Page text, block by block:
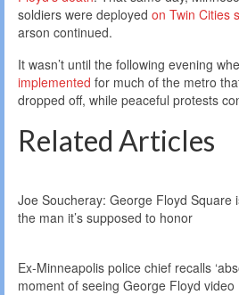
soldiers were deployed on Twin Cities
arson continued.
It wasn’t until the following evening
implemented for much of the metro
dropped off, while peaceful protests
Related Articles
Joe Soucheray: George Floyd Square
the man it’s supposed to honor
Ex-Minneapolis police chief recalls
moment of seeing George Floyd video